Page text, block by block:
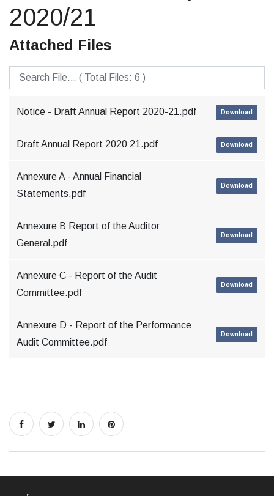
2020/21
Attached Files
Notice - Draft Annual Report 2020-21.pdf Download
Draft Annual Report 2020 21.pdf Download
Annexure A - Annual Financial
Statements.pdf
Download
Annexure B Report of the Auditor
General.pdf
Download
Annexure C - Report of the Audit
Committee.pdf
Download
Annexure D - Report of the Performance
Audit Committee.pdf
Download